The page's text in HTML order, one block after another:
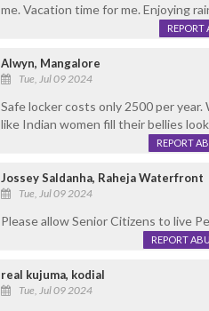
me. Vacation time for me. Enjoying
REPORT
Alwyn, Mangalore
Tue, Jul 09 2024
Safe locker costs only 2500 per
like Indian women fill their bellies
REPORT
Jossey Saldanha, Raheja Waterfront
Tue, Jul 09 2024
Please allow Senior Citizens to live
REPORT
real kujuma, kodial
Tue, Jul 09 2024